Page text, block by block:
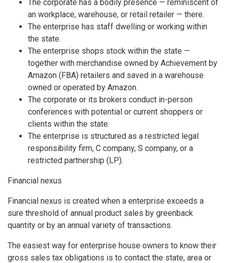
The corporate has a bodily presence — reminiscent of
an workplace, warehouse, or retail retailer — there.
The enterprise has staff dwelling or working within
the state.
The enterprise shops stock within the state —
together with merchandise owned by Achievement by
Amazon (FBA) retailers and saved in a warehouse
owned or operated by Amazon.
The corporate or its brokers conduct in-person
conferences with potential or current shoppers or
clients within the state.
The enterprise is structured as a restricted legal
responsibility firm, C company, S company, or a
restricted partnership (LP).
Financial nexus
Financial nexus is created when a enterprise exceeds a
sure threshold of annual product sales by greenback
quantity or by an annual variety of transactions.
The easiest way for enterprise house owners to know their
gross sales tax obligations is to contact the state, area or